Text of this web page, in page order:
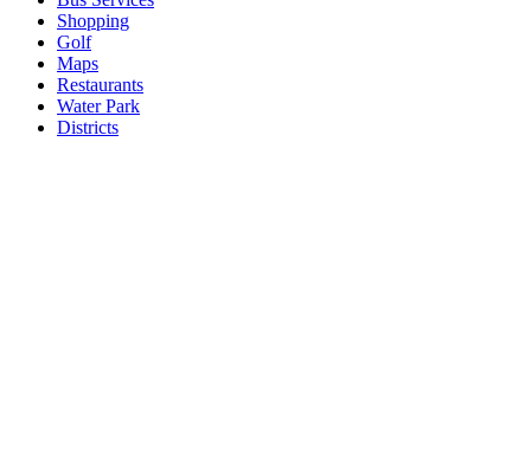
Shopping
Golf
Maps
Restaurants
Water Park
Districts